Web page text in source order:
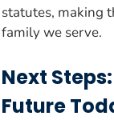
statutes, making
family we serve.
Next
Future